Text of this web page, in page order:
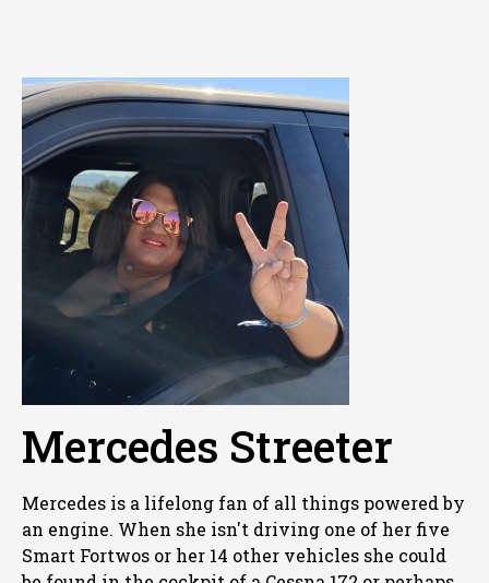
Mercedes Streeter
Mercedes is a lifelong fan of all things powered by
an engine. When she isn't driving one of her five
Smart Fortwos or her 14 other vehicles she could